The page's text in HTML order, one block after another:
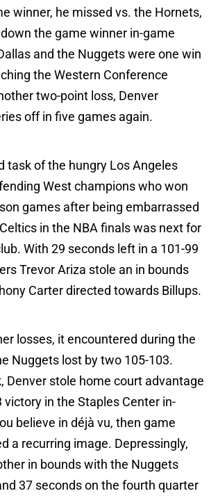
winner, he missed vs. the Hornets,
the game winner in-game
and the Nuggets were one win
the Western Conference
two-point loss, Denver
off in five games again.
task of the hungry Los Angeles
West champions who won
games after being embarrassed
in the NBA finals was next for
With 29 seconds left in a 101-99
Trevor Ariza stole an in bounds
Carter directed towards Billups.
losses, it encountered during the
Nuggets lost by two 105-103.
Denver stole home court advantage
victory in the Staples Center in-
believe in déjà vu, then game
a recurring image. Depressingly,
in bounds with the Nuggets
37 seconds on the fourth quarter